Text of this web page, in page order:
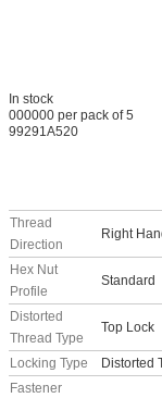
In stock
000000 per pack of 5
99291A520
Thread
Direction
Right
Hex Nut
Profile
Standard
Distorted
Thread Type
Top Lock
Locking Type
Distorted
Fastener